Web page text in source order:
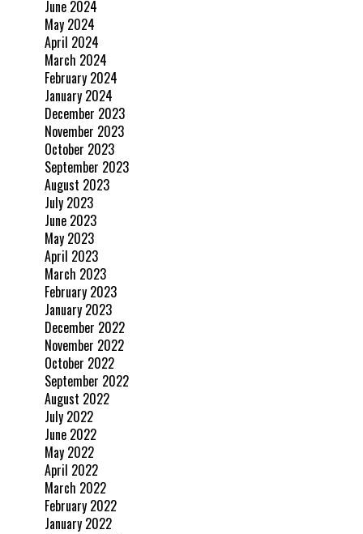
June 2024
May 2024
April 2024
March 2024
February 2024
January 2024
December 2023
November 2023
October 2023
September 2023
August 2023
July 2023
June 2023
May 2023
April 2023
March 2023
February 2023
January 2023
December 2022
November 2022
October 2022
September 2022
August 2022
July 2022
June 2022
May 2022
April 2022
March 2022
February 2022
January 2022